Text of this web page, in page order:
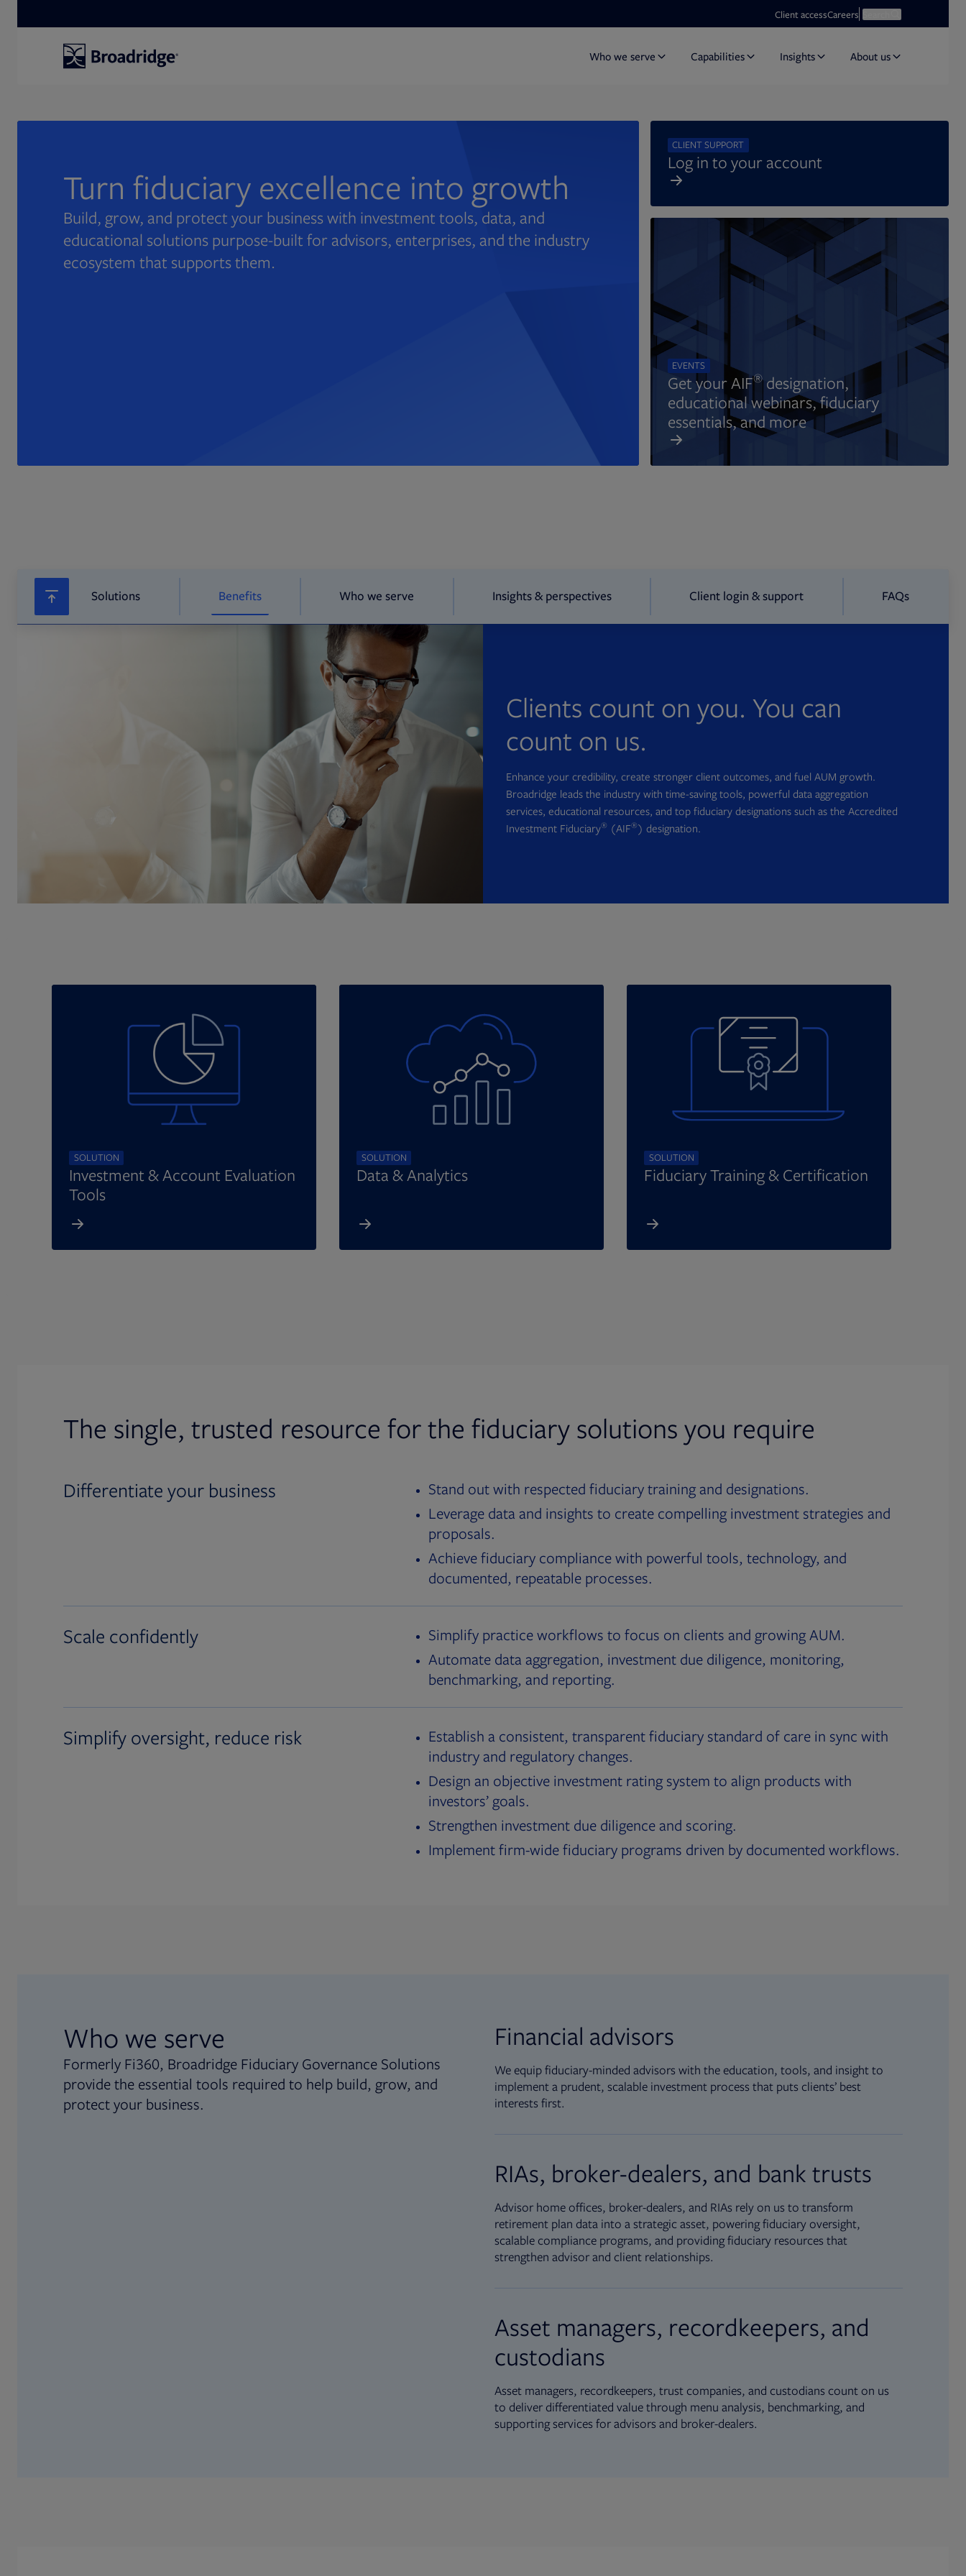
Client accessCareersOpens in new tabOpen search
Who we serve Capabilities Insights About us
Turn fiduciary excellence into growth
Build, grow, and protect your business with investment tools, data, and
educational solutions purpose-built for advisors, enterprises, and the industry
ecosystem that supports them.
CLIENT SUPPORT
Log in to your account
EVENTS
Get your AIF®designation,
educational webinars, fiduciary
essentials, and more
Solutions Benefits Who we serve Insights & perspectives Client login & support FAQs
Clients count on you. You can
count on us.
Enhance your credibility, create stronger client outcomes, and fuel AUM growth.
Broadridge leads the industry with time-saving tools, powerful data aggregation
services, educational resources, and top fiduciary designations such as the Accredited
Investment Fiduciary® (AIF®) designation.
SOLUTION
Investment & Account Evaluation
Tools
SOLUTION
Data & Analytics
SOLUTION
Fiduciary Training & Certification
The single, trusted resource for the fiduciary solutions you require
Differentiate your business
Stand out with respected fiduciary training and designations.
Leverage data and insights to create compelling investment strategies and
proposals.
Achieve fiduciary compliance with powerful tools, technology, and
documented, repeatable processes.
Scale confidently
Simplify practice workflows to focus on clients and growing AUM.
Automate data aggregation, investment due diligence, monitoring,
benchmarking, and reporting.
Simplify oversight, reduce risk
Establish a consistent, transparent fiduciary standard of care in sync with
industry and regulatory changes.
Design an objective investment rating system to align products with
investors’ goals.
Strengthen investment due diligence and scoring.
Implement firm-wide fiduciary programs driven by documented workflows.
Who we serve
Formerly Fi360, Broadridge Fiduciary Governance Solutions
provide the essential tools required to help build, grow, and
protect your business.
Financial advisors
We equip fiduciary-minded advisors with the education, tools, and insight to
implement a prudent, scalable investment process that puts clients’ best
interests first.
RIAs, broker-dealers, and bank trusts
Advisor home offices, broker-dealers, and RIAs rely on us to transform
retirement plan data into a strategic asset, powering fiduciary oversight,
scalable compliance programs, and providing fiduciary resources that
strengthen advisor and client relationships.
Asset managers, recordkeepers, and
custodians
Asset managers, recordkeepers, trust companies, and custodians count on us
to deliver differentiated value through menu analysis, benchmarking, and
supporting services for advisors and broker-dealers.